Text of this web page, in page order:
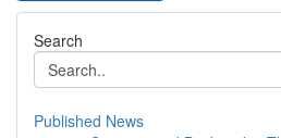
Search
Published News